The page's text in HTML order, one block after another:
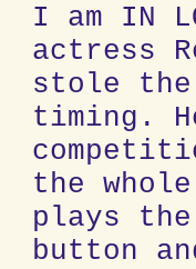
I am IN
actress
stole the
timing.
the
plays
button